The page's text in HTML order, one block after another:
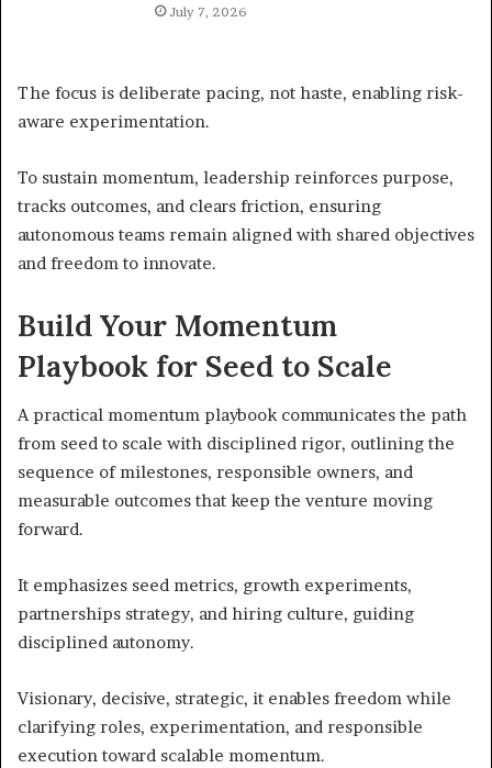
July 7, 2026
The focus is deliberate pacing, not haste, enabling risk-
aware experimentation.
To sustain momentum, leadership reinforces purpose,
tracks outcomes, and clears friction, ensuring
autonomous teams remain aligned with shared objectives
and freedom to innovate.
Build Your Momentum
Playbook for Seed to Scale
A practical momentum playbook communicates the path
from seed to scale with disciplined rigor, outlining the
sequence of milestones, responsible owners, and
measurable outcomes that keep the venture moving
forward.
It emphasizes seed metrics, growth experiments,
partnerships strategy, and hiring culture, guiding
disciplined autonomy.
Visionary, decisive, strategic, it enables freedom while
clarifying roles, experimentation, and responsible
execution toward scalable momentum.